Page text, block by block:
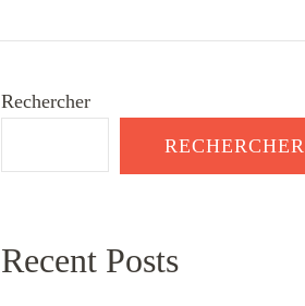
Rechercher
RECHERCHER
Recent Posts